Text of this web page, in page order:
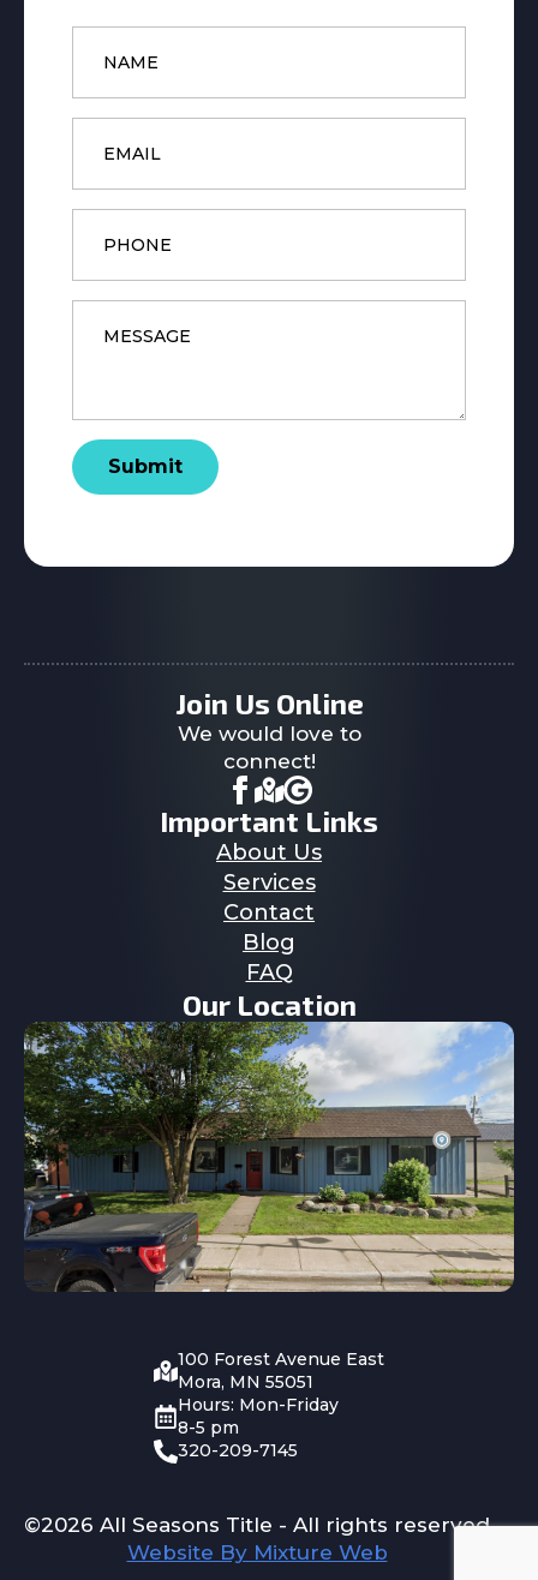
Name
Email
Phone
Message
Submit
Join Us Online
We would love to
connect!
Important Links
About Us
Services
Contact
Blog
FAQ
Our Location
100 Forest Avenue East
Mora, MN 55051
Hours: Mon-Friday
8-5 pm
320-209-7145
©2026 All Seasons Title - All rights reserved
Website By Mixture Web